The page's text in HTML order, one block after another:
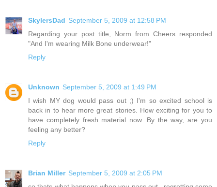
SkylersDad September 5, 2009 at 12:58 PM
Regarding your post title, Norm from Cheers responded
"And I'm wearing Milk Bone underwear!"
Reply
Unknown September 5, 2009 at 1:49 PM
I wish MY dog would pass out ;) I'm so excited school is
back in to hear more great stories. How exciting for you to
have completely fresh material now. By the way, are you
feeling any better?
Reply
Brian Miller September 5, 2009 at 2:05 PM